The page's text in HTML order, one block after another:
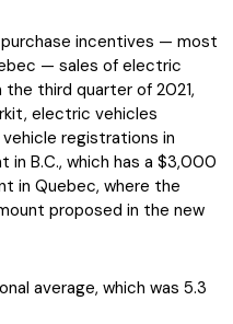
incentives — most
— sales of electric
the third quarter of 2021,
electric vehicles
registrations in
in B.C., which has a $3,000
in Quebec, where the
proposed in the new
average, which was 5.3